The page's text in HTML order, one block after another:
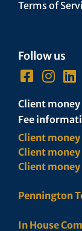
Terms of
Follow us
Client
Fee
Client
Client
Client
Pennington
In House